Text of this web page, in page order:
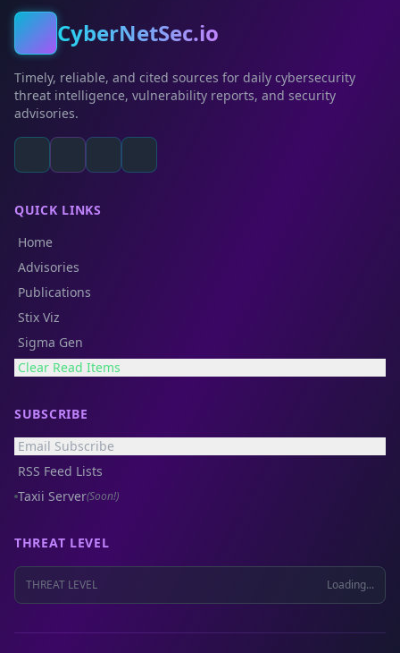
CyberNetSec.io
Timely, reliable, and cited sources for daily cybersecurity
threat intelligence, vulnerability reports, and security
advisories.
QUICK LINKS
Home
Advisories
Publications
Stix Viz
Sigma Gen
Clear Read Items
SUBSCRIBE
Email Subscribe
RSS Feed Lists
Taxii Server(Soon!)
THREAT LEVEL
THREAT LEVEL Loading...